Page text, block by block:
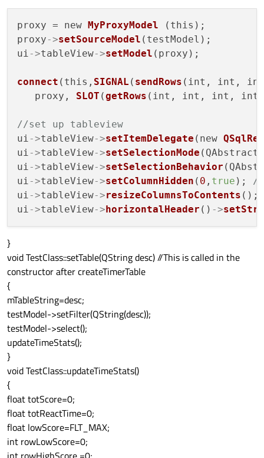
proxy = new MyProxyModel (this);
proxy->setSourceModel (testModel);
ui->tableView->setModel (proxy);
connect (this, SIGNAL ( sendRows (int, int,
   proxy,
SLOT (getRows (int, int, int,
//set up tableview
ui->tableView->setItemDelegate (new
ui->tableView->setSelectionMode
ui->tableView->setSelectionBehavior
ui->tableView->setColumnHidden ( 0 , true );
ui->tableView->resizeColumnsToContents ();
ui->tableView-> horizontalHeader () ->
}
void TestClass::setTable(QString desc) //This is called in the
constructor after createTimerTable
{
mTableString=desc;
testModel->setFilter(QString(desc));
testModel->select();
updateTimeStats();
}
void TestClass::updateTimeStats()
{
float totScore=0;
float totReactTime=0;
float lowScore=FLT_MAX;
int rowLowScore=0;